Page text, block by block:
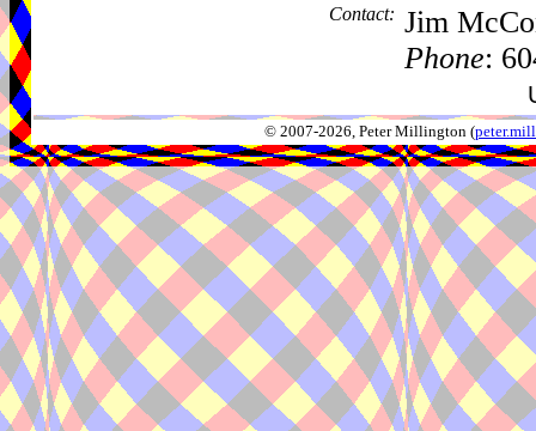
Contact: Jim
Phone:
© 2007-2026, Peter Millington (